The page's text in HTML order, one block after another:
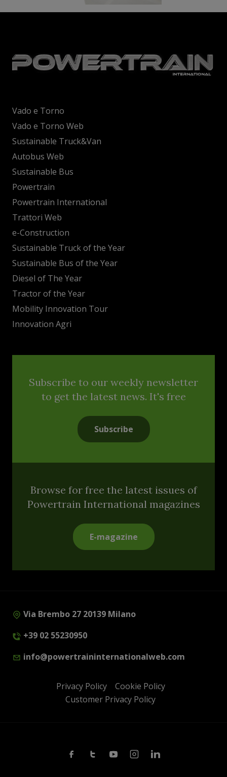
Vado e Torno
Vado e Torno Web
Sustainable Truck&Van
Autobus Web
Sustainable Bus
Powertrain
Powertrain International
Trattori Web
e-Construction
Sustainable Truck of the Year
Sustainable Bus of the Year
Diesel of The Year
Tractor of the Year
Mobility Innovation Tour
Innovation Agri
Subscribe to our weekly newsletter
to get the latest news. It's free
Subscribe
Browse for free the latest issues of
Powertrain International magazines
E-magazine
Via Brembo 27 20139 Milano
+39 02 55230950
info@powertraininternationalweb.com
Privacy Policy
Cookie Policy
Customer Privacy Policy
FacebookTwitterYoutubeInstagramLinkedin